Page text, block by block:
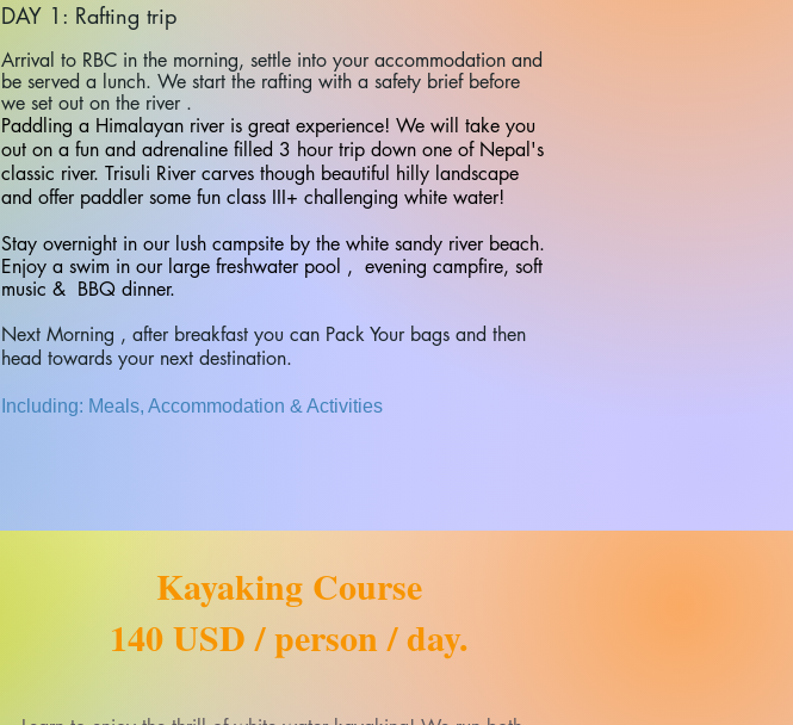
DAY 1: Rafting trip
Arrival to RBC in the morning, settle into your accommodation and
be served a lunch. We start the rafting with a safety brief before
we set out on the river .
Paddling a Himalayan river is great experience! We will take you
out on a fun and adrenaline filled 3 hour trip down one of Nepal's
classic river. Trisuli River carves though beautiful hilly landscape
and offer paddler some fun class III+ challenging white water!
Stay overnight in our lush campsite by the white sandy river beach.
Enjoy a swim in our large freshwater pool , evening campfire, soft
music & BBQ dinner.
​Next Morning , after breakfast you can Pack Your bags and then
head towards your next destination.
Including: Meals, Accommodation & Activities
Kayaking Course
140 USD / person / day.